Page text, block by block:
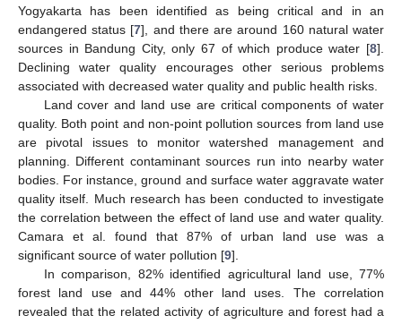
Yogyakarta has been identified as being critical and in an
endangered status [7], and there are around 160 natural water
sources in Bandung City, only 67 of which produce water [8].
Declining water quality encourages other serious problems
associated with decreased water quality and public health risks.
Land cover and land use are critical components of water
quality. Both point and non-point pollution sources from land use
are pivotal issues to monitor watershed management and
planning. Different contaminant sources run into nearby water
bodies. For instance, ground and surface water aggravate water
quality itself. Much research has been conducted to investigate
the correlation between the effect of land use and water quality.
Camara et al. found that 87% of urban land use was a
significant source of water pollution [9].
In comparison, 82% identified agricultural land use, 77%
forest land use and 44% other land uses. The correlation
revealed that the related activity of agriculture and forest had a